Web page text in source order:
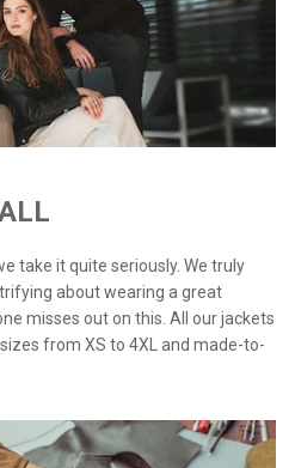
take it quite seriously. We truly
about wearing a great
misses out on this. All our jackets
from XS to 4XL and made-to-